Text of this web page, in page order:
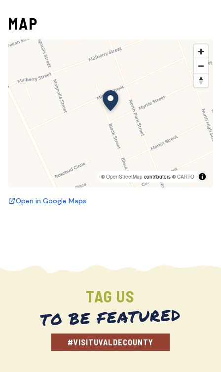
MAP
©OpenStreetMap contributors ©CARTO
Open in Google Maps
TAG US
TO BE FEATURED
#VISITUVALDECOUNTY